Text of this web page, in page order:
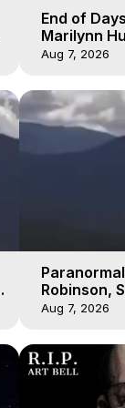
End of
Marilynn
Aug 7, 2026
Robinson,
Marilynn
Aug 7, 2026